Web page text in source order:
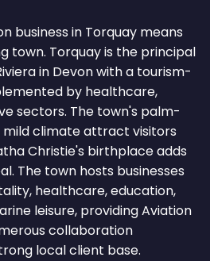
business in Torquay means
town. Torquay is the principal
in Devon with a tourism-
by healthcare,
sectors. The town's palm-
climate attract visitors
Christie's birthplace adds
The town hosts businesses
healthcare, education,
leisure, providing Aviation
collaboration
local client base.